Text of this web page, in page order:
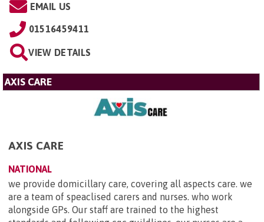
EMAIL US
01516459411
VIEW DETAILS
AXIS CARE
AXIS CARE
NATIONAL
we provide domicillary care, covering all aspects care. we
are a team of speaclised carers and nurses. who work
alongside GPs. Our staff are trained to the highest